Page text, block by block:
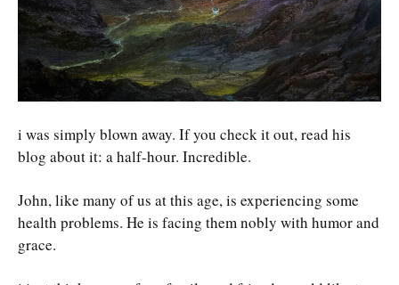
i was simply blown away. If you check it out, read his
blog about it: a half-hour. Incredible.
John, like many of us at this age, is experiencing some
health problems. He is facing them nobly with humor and
grace.